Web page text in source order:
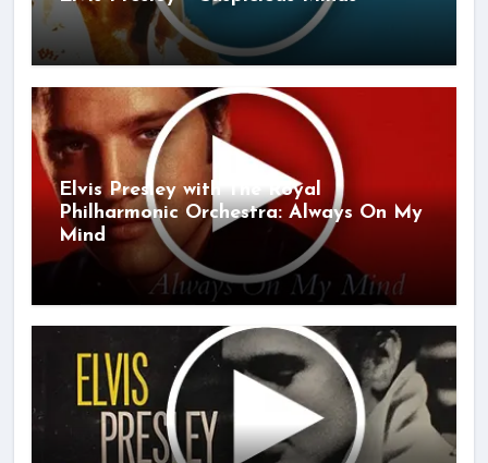
Elvis Presley with The Royal
Philharmonic Orchestra: Always On My
Mind